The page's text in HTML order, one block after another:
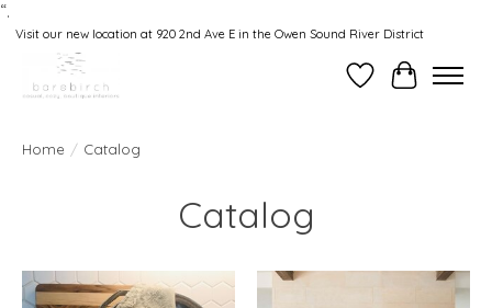
“.
Visit our new location at 920 2nd Ave E in the Owen Sound River District
WishlistCart
Home / Catalog
Catalog